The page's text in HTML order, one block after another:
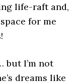
life-raft and,
for me
but I’m not
dreams like